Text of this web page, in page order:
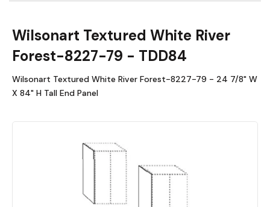
Wilsonart Textured White River
Forest-8227-79 - TDD84
Wilsonart Textured White River Forest-8227-79 - 24 7/8" W
X 84" H Tall End Panel